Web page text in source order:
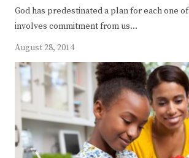
God has predestinated a plan for each one
involves commitment from us…
August 28, 2014